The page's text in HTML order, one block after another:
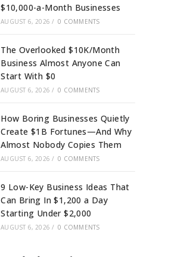
$10,000-a-Month Businesses
AUGUST 6, 2026 / 0 COMMENTS
The Overlooked $10K/Month
Business Almost Anyone Can
Start With $0
AUGUST 6, 2026 / 0 COMMENTS
How Boring Businesses Quietly
Create $1B Fortunes—And Why
Almost Nobody Copies Them
AUGUST 6, 2026 / 0 COMMENTS
9 Low-Key Business Ideas That
Can Bring In $1,200 a Day
Starting Under $2,000
AUGUST 6, 2026 / 0 COMMENTS